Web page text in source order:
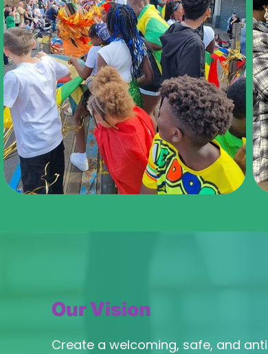
Our Vision
Create a welcoming, safe, and